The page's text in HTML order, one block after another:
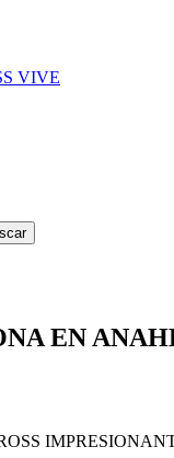
EN